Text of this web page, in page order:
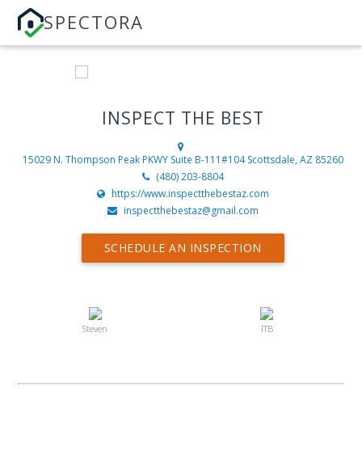
SPECTORA
INSPECT THE BEST
15029 N. Thompson Peak PKWY Suite B-111#104 Scottsdale, AZ 85260
(480) 203-8804
https://www.inspectthebestaz.com
inspectthebestaz@gmail.com
SCHEDULE AN INSPECTION
Steven ITB